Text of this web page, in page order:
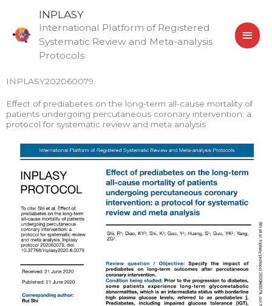
content
INPLASY
International Platform of Registered
Systematic Review and Meta-analysis
Protocols
INPLASY202060079
Effect of prediabetes on the long-term all-cause mortality of
patients undergoing percutaneous coronary intervention: a
protocol for systematic review and meta analysis